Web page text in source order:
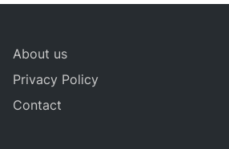
About us
Privacy Policy
Contact